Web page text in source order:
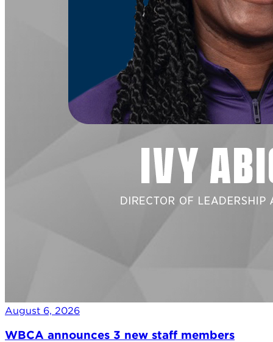
August 6, 2026
WBCA announces 3 new staff members